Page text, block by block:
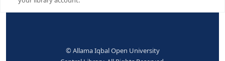
Library Member Login